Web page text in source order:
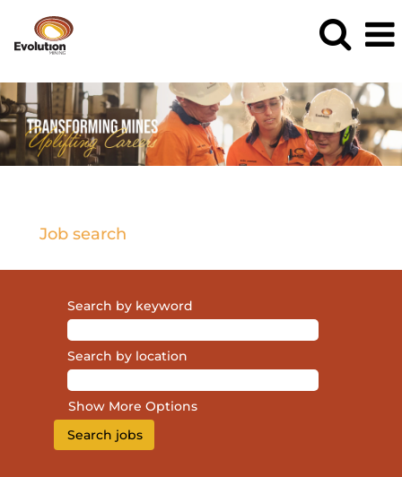
Current
Opportunities
Job search
Search by keyword
Search by location
Show More Options